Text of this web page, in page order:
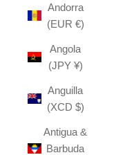
Andorra
(EUR €)
Angola
(JPY ¥)
Anguilla
(XCD $)
Antigua &
Barbuda